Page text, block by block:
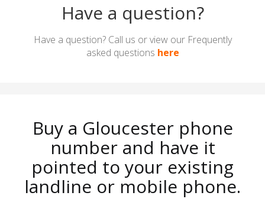
Have a question?
Have a question? Call us or view our Frequently
asked questions here
Buy a Gloucester phone
number and have it
pointed to your existing
landline or mobile phone.